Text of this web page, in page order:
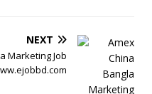
NEXT
Marketing Job